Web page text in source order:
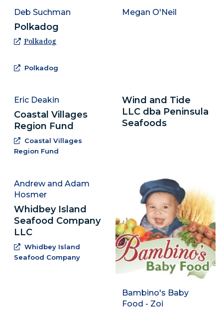
Deb Suchman
Polkadog
Polkadog
Polkadog
Megan O'Neil
Eric Deakin
Coastal Villages
Region Fund
Coastal Villages
Region Fund
Wind and Tide
LLC dba Peninsula
Seafoods
Andrew and Adam
Hosmer
Whidbey Island
Seafood Company
LLC
Whidbey Island
Seafood Company(Opens an external site in a new
Bambino's Baby
Food - Zoi